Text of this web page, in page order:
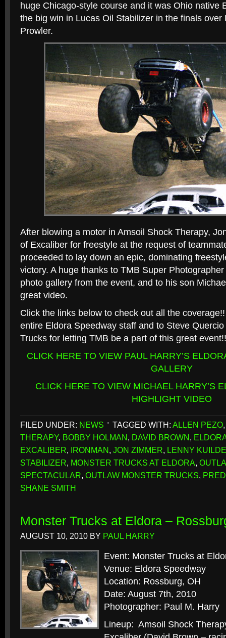
huge Chicago-style course and it was Ohio native
the big win in Lucas Oil Stabilizer in the finals over
Prowler.
After blowing a motor in Amsoil Shock Therapy,
of Excaliber for freestyle at the request of
proceeded to lay down an epic, dominating
victory. A huge thanks to TMB Super
photo gallery from the event, and to his son
great video.
Click the links below to check out all the
entire Eldora Speedway staff and to Steve
Trucks for letting TMB be a part of this great event!!
CLICK HERE TO VIEW PAUL HARRY’S
GALLERY
CLICK HERE TO VIEW MICHAEL HARRY’S
HIGHLIGHT VIDEO
FILED UNDER: NEWS TAGGED WITH: ALLEN PEZO,
THERAPY, BOBBY HOLMAN, DAVID BROWN,
EXCALIBER, IRONMAN, JON ZIMMER, LENNY
STABILIZER, MONSTER TRUCKS AT ELDORA,
SPECTACULAR, OUTLAW MONSTER TRUCKS,
SHANE SMITH
Monster Trucks at Eldora –
AUGUST 10, 2010 BY PAUL HARRY
Event: Monster Trucks at
Venue: Eldora Speedway
Location: Rossburg, OH
Date: August 7th, 2010
Photographer: Paul M. Harry
Lineup: Amsoil Shock